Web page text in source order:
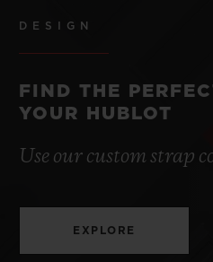
DESIGN
FIND THE
YOUR HUBLOT
Use our custom strap
EXPLORE